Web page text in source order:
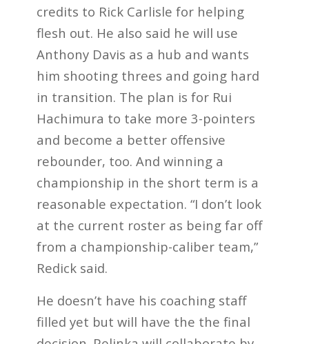
credits to Rick Carlisle for helping
flesh out. He also said he will use
Anthony Davis as a hub and wants
him shooting threes and going hard
in transition. The plan is for Rui
Hachimura to take more 3-pointers
and become a better offensive
rebounder, too. And winning a
championship in the short term is a
reasonable expectation. “I don’t look
at the current roster as being far off
from a championship-caliber team,”
Redick said.
He doesn’t have his coaching staff
filled yet but will have the the final